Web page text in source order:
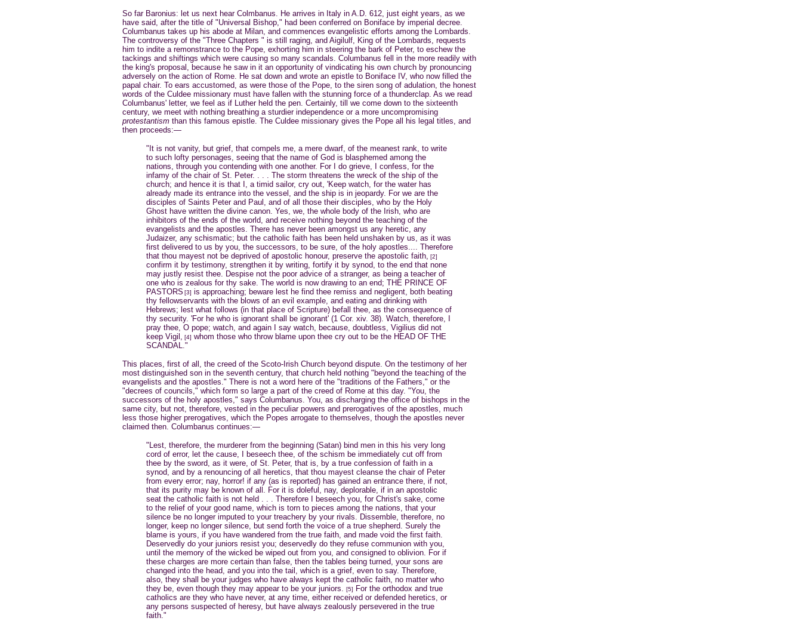
So far Baronius: let us next hear Colmbanus. He arrives in Italy in A.D. 612, just eight years, as we
have said, after the title of "Universal Bishop," had been conferred on Boniface by imperial decree.
Columbanus takes up his abode at Milan, and commences evangelistic efforts among the Lombards.
The controversy of the "Three Chapters " is still raging, and Aigilulf, King of the Lombards, requests
him to indite a remonstrance to the Pope, exhorting him in steering the bark of Peter, to eschew the
tackings and shiftings which were causing so many scandals. Columbanus fell in the more readily with
the king's proposal, because he saw in it an opportunity of vindicating his own church by pronouncing
adversely on the action of Rome. He sat down and wrote an epistle to Boniface IV, who now filled the
papal chair. To ears accustomed, as were those of the Pope, to the siren song of adulation, the honest
words of the Culdee missionary must have fallen with the stunning force of a thunderclap. As we read
Columbanus' letter, we feel as if Luther held the pen. Certainly, till we come down to the sixteenth
century, we meet with nothing breathing a sturdier independence or a more uncompromising
protestantism than this famous epistle. The Culdee missionary gives the Pope all his legal titles, and
then proceeds:—
"It is not vanity, but grief, that compels me, a mere dwarf, of the meanest rank, to write
to such lofty personages, seeing that the name of God is blasphemed among the
nations, through you contending with one another. For I do grieve, I confess, for the
infamy of the chair of St. Peter. . . . The storm threatens the wreck of the ship of the
church; and hence it is that I, a timid sailor, cry out, 'Keep watch, for the water has
already made its entrance into the vessel, and the ship is in jeopardy. For we are the
disciples of Saints Peter and Paul, and of all those their disciples, who by the Holy
Ghost have written the divine canon. Yes, we, the whole body of the Irish, who are
inhibitors of the ends of the world, and receive nothing beyond the teaching of the
evangelists and the apostles. There has never been amongst us any heretic, any
Judaizer, any schismatic; but the catholic faith has been held unshaken by us, as it was
first delivered to us by you, the successors, to be sure, of the holy apostles.... Therefore
that thou mayest not be deprived of apostolic honour, preserve the apostolic faith, [2]
confirm it by testimony, strengthen it by writing, fortify it by synod, to the end that none
may justly resist thee. Despise not the poor advice of a stranger, as being a teacher of
one who is zealous for thy sake. The world is now drawing to an end; THE PRINCE OF
PASTORS [3] is approaching; beware lest he find thee remiss and negligent, both beating
thy fellowservants with the blows of an evil example, and eating and drinking with
Hebrews; lest what follows (in that place of Scripture) befall thee, as the consequence of
thy security. 'For he who is ignorant shall be ignorant' (1 Cor. xiv. 38). Watch, therefore, I
pray thee, O pope; watch, and again I say watch, because, doubtless, Vigilius did not
keep Vigil, [4] whom those who throw blame upon thee cry out to be the HEAD OF THE
SCANDAL."
This places, first of all, the creed of the Scoto-Irish Church beyond dispute. On the testimony of her
most distinguished son in the seventh century, that church held nothing "beyond the teaching of the
evangelists and the apostles." There is not a word here of the "traditions of the Fathers," or the
"decrees of councils," which form so large a part of the creed of Rome at this day. "You, the
successors of the holy apostles," says Columbanus. You, as discharging the office of bishops in the
same city, but not, therefore, vested in the peculiar powers and prerogatives of the apostles, much
less those higher prerogatives, which the Popes arrogate to themselves, though the apostles never
claimed then. Columbanus continues:—
"Lest, therefore, the murderer from the beginning (Satan) bind men in this his very long
cord of error, let the cause, I beseech thee, of the schism be immediately cut off from
thee by the sword, as it were, of St. Peter, that is, by a true confession of faith in a
synod, and by a renouncing of all heretics, that thou mayest cleanse the chair of Peter
from every error; nay, horror! if any (as is reported) has gained an entrance there, if not,
that its purity may be known of all. For it is doleful, nay, deplorable, if in an apostolic
seat the catholic faith is not held . . . Therefore I beseech you, for Christ's sake, come
to the relief of your good name, which is torn to pieces among the nations, that your
silence be no longer imputed to your treachery by your rivals. Dissemble, therefore, no
longer, keep no longer silence, but send forth the voice of a true shepherd. Surely the
blame is yours, if you have wandered from the true faith, and made void the first faith.
Deservedly do your juniors resist you; deservedly do they refuse communion with you,
until the memory of the wicked be wiped out from you, and consigned to oblivion. For if
these charges are more certain than false, then the tables being turned, your sons are
changed into the head, and you into the tail, which is a grief, even to say. Therefore,
also, they shall be your judges who have always kept the catholic faith, no matter who
they be, even though they may appear to be your juniors. [5]
For the orthodox and true
catholics are they who have never, at any time, either received or defended heretics, or
any persons suspected of heresy, but have always zealously persevered in the true
faith."